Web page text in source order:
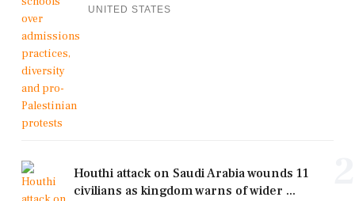
UNITED STATES
Houthi attack on Saudi Arabia wounds 11
civilians as kingdom warns of wider ...